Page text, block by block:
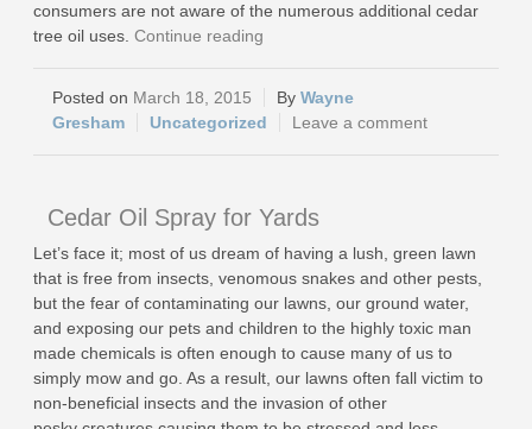
consumers are not aware of the numerous additional cedar
tree oil uses. Continue reading
March 18, 2015
Wayne
Gresham
Uncategorized Leave a comment
Cedar Oil Spray for Yards
Let’s face it; most of us dream of having a lush, green lawn
that is free from insects, venomous snakes and other pests,
but the fear of contaminating our lawns, our ground water,
and exposing our pets and children to the highly toxic man
made chemicals is often enough to cause many of us to
simply mow and go. As a result, our lawns often fall victim to
non-beneficial insects and the invasion of other